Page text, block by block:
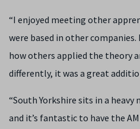
“I enjoyed meeting other
were based in other
how others applied the theory
differently, it was a great
“South Yorkshire sits in a
and it’s fantastic to have the